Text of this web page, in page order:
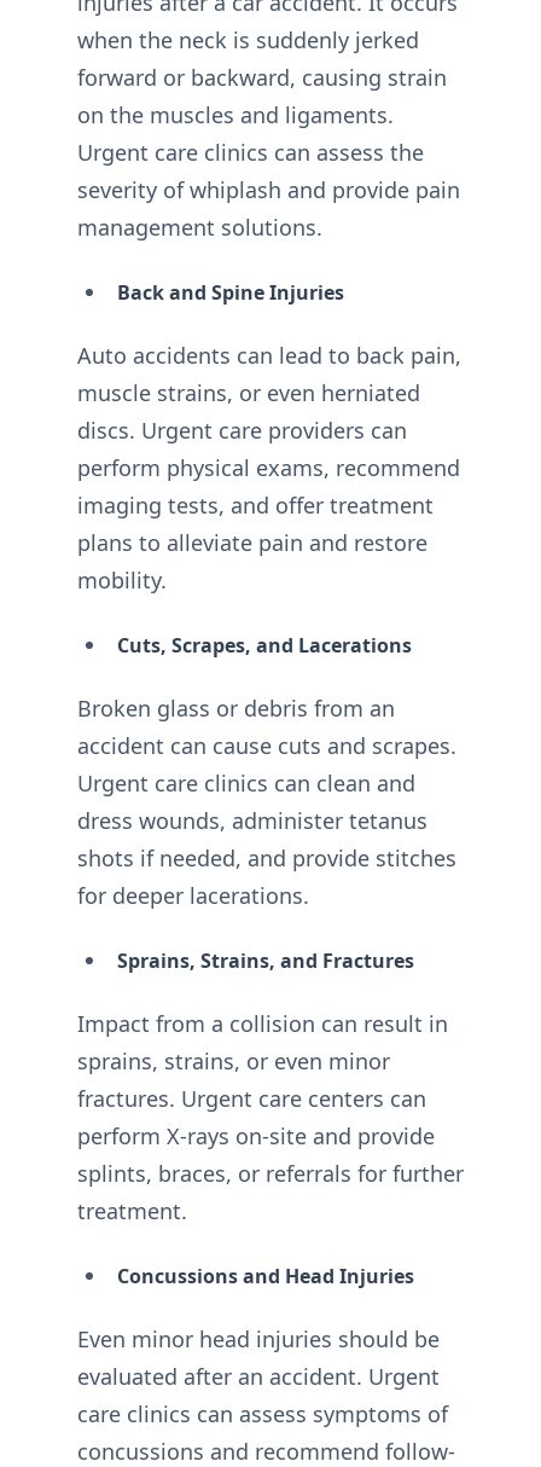
when the neck is suddenly jerked
forward or backward, causing strain
on the muscles and ligaments.
Urgent care clinics can assess the
severity of whiplash and provide pain
management solutions.
Back and Spine Injuries
Auto accidents can lead to back pain,
muscle strains, or even herniated
discs. Urgent care providers can
perform physical exams, recommend
imaging tests, and offer treatment
plans to alleviate pain and restore
mobility.
Cuts, Scrapes, and Lacerations
Broken glass or debris from an
accident can cause cuts and scrapes.
Urgent care clinics can clean and
dress wounds, administer tetanus
shots if needed, and provide stitches
for deeper lacerations.
Sprains, Strains, and Fractures
Impact from a collision can result in
sprains, strains, or even minor
fractures. Urgent care centers can
perform X-rays on-site and provide
splints, braces, or referrals for further
treatment.
Concussions and Head Injuries
Even minor head injuries should be
evaluated after an accident. Urgent
care clinics can assess symptoms of
concussions and recommend follow-